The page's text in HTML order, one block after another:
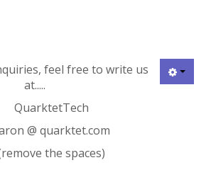
feel free to write us
at.....
QuarktetTech
@ quarktet.com
the spaces)